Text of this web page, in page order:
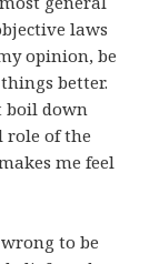
laws
opinion, be
better.
boil down
role of the
me feel
to be